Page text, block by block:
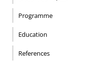
Programme
Education
References